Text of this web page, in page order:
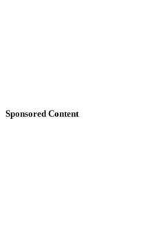
Sponsored Content